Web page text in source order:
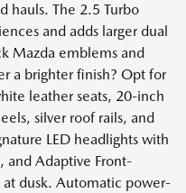
hauls. The 2.5 Turbo
and adds larger dual
Mazda emblems and
a brighter finish? Opt for
leather seats, 20-inch
silver roof rails, and
LED headlights with
and Adaptive Front-
at dusk. Automatic power-